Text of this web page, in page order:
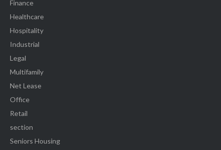
Finance
Healthcare
Hospitality
Industrial
Legal
Multifamily
Net Lease
Office
Retail
section
Seniors Housing